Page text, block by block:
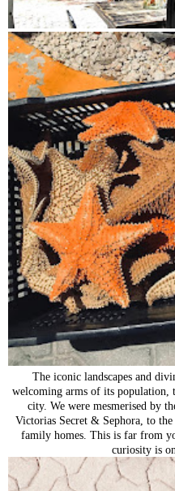
The iconic landscapes and
welcoming arms of its
city. We were mesmerised by
Victorias Secret & Sephora, to
family homes. This is far from
curiosity is